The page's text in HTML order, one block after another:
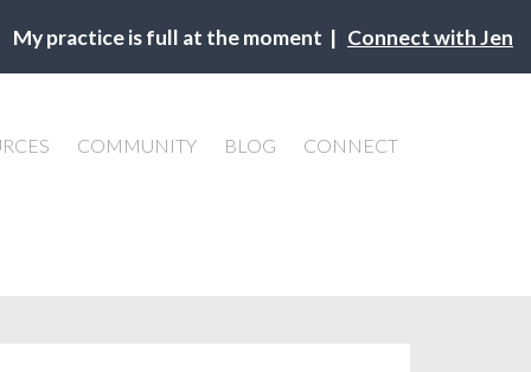
My practice is full at the moment | Connect with Jen
COMMUNITY BLOG CONNECT